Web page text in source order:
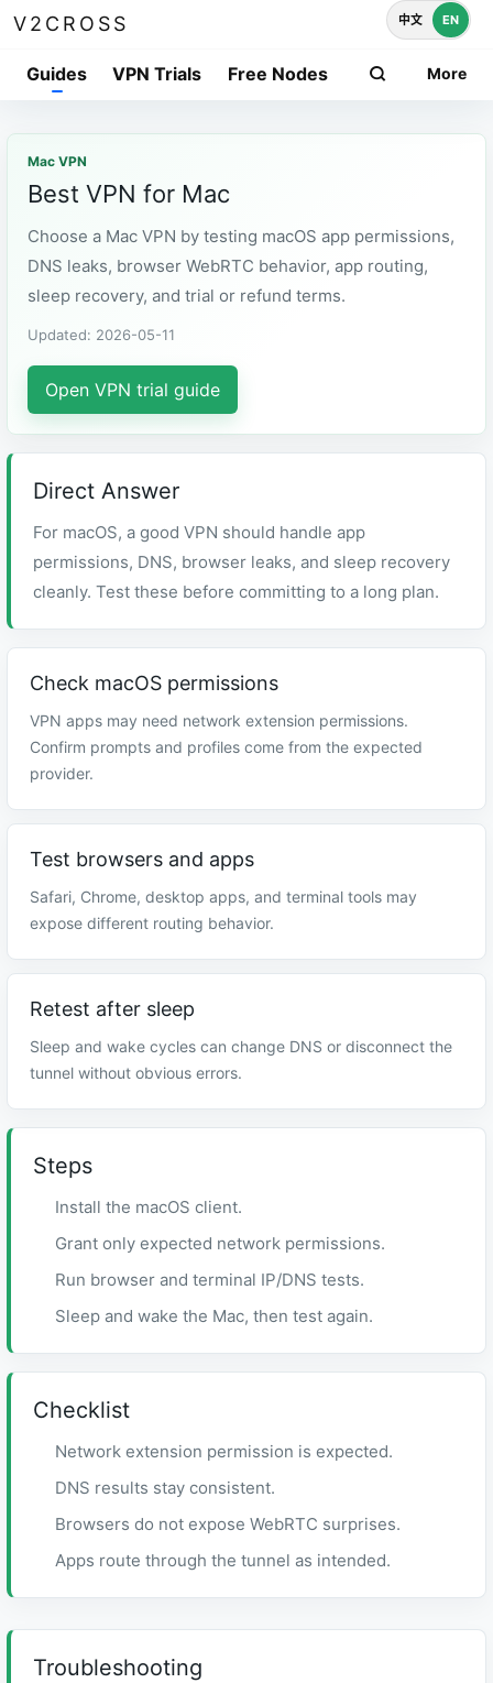
V2CROSS
Guides VPN Trials Free Nodes More
中文 EN
Mac VPN
Best VPN for Mac
Choose a Mac VPN by testing macOS app permissions,
DNS leaks, browser WebRTC behavior, app routing,
sleep recovery, and trial or refund terms.
Updated: 2026-05-11
Open VPN trial guide
Direct Answer
For macOS, a good VPN should handle app
permissions, DNS, browser leaks, and sleep recovery
cleanly. Test these before committing to a long plan.
Check macOS permissions
VPN apps may need network extension permissions.
Confirm prompts and profiles come from the expected
provider.
Test browsers and apps
Safari, Chrome, desktop apps, and terminal tools may
expose different routing behavior.
Retest after sleep
Sleep and wake cycles can change DNS or disconnect the
tunnel without obvious errors.
Steps
Install the macOS client.
Grant only expected network permissions.
Run browser and terminal IP/DNS tests.
Sleep and wake the Mac, then test again.
Checklist
Network extension permission is expected.
DNS results stay consistent.
Browsers do not expose WebRTC surprises.
Apps route through the tunnel as intended.
Troubleshooting